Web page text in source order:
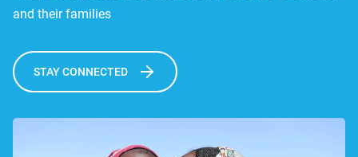
and their families
STAY CONNECTED